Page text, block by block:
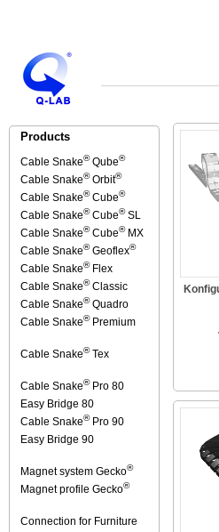
Products
Cable Snake®Qube®
Cable Snake®Orbit®
Cable Snake®Cube®
Cable Snake®Cube®SL
Cable Snake®Cube®MX
Cable Snake®Geoflex®
Cable Snake®Flex
Cable Snake®Classic
Cable Snake®Quadro
Cable Snake®Premium
Cable Snake®Tex
Cable Snake®Pro 80
Easy Bridge 80
Cable Snake®Pro 90
Easy Bridge 90
Magnet system Gecko®
Magnet profile Gecko®
Connection for Furniture